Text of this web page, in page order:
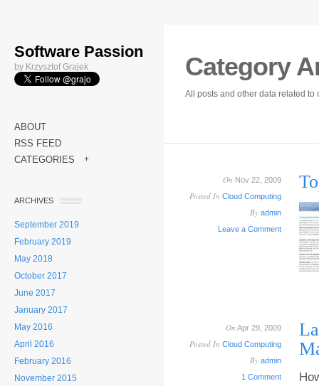
Software Passion
by Krzysztof Grajek
ABOUT
RSS FEED
CATEGORIES
+
ARCHIVES
September 2019
February 2019
May 2018
October 2017
June 2017
January 2017
May 2016
April 2016
February 2016
November 2015
Category
All posts and other data related to
On Nov 22, 2009
Posted In Cloud Computing
By admin
Leave a Comment
On Apr 29, 2009
Posted In Cloud Computing
By admin
1 Comment